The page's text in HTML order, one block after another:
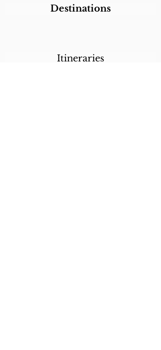
Destinations
Itineraries